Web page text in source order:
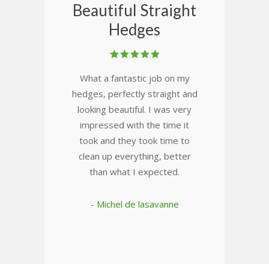
Beautiful Straight
Hedges
What a fantastic job on my
hedges, perfectly straight and
looking beautiful. I was very
impressed with the time it
took and they took time to
clean up everything, better
than what I expected.
- Michel de lasavanne